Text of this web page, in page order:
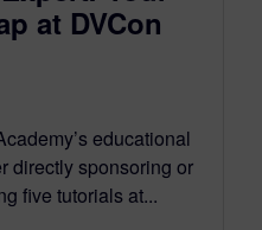
at DVCon
educational
directly sponsoring or
five tutorials at...